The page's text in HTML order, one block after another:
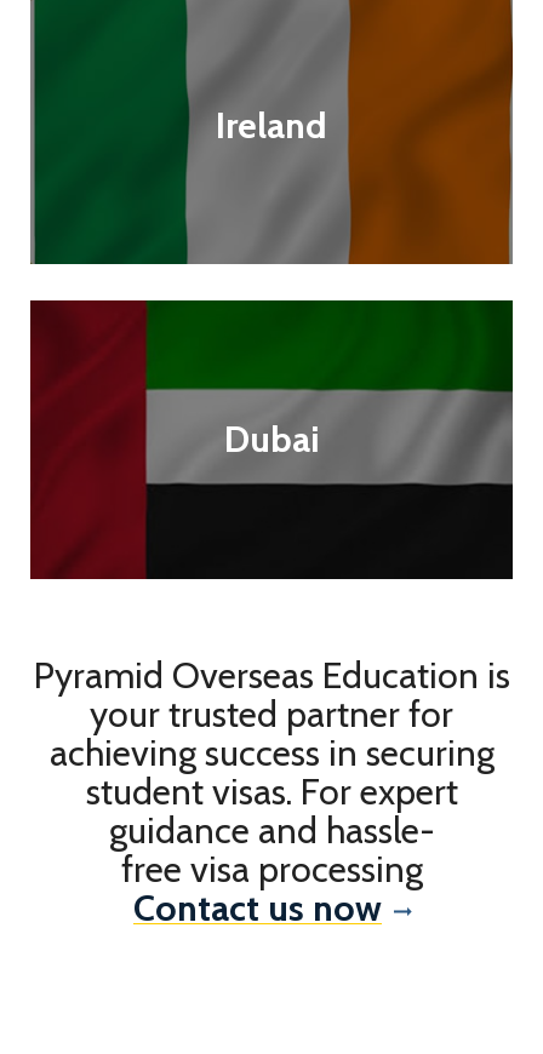
Ireland
Dubai
Pyramid Overseas Education is
your trusted partner for
achieving success in securing
student visas. For expert
guidance and hassle-
free visa processing
Contact us now